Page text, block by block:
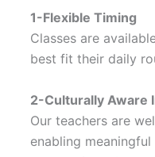
1-Flexible Timing
Classes are
best fit their daily
2-Culturally Aware
Our teachers are
enabling